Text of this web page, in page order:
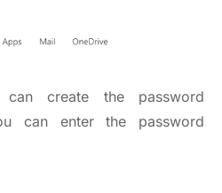
create the password
can enter the password